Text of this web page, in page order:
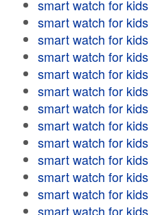
smart watch for kids
smart watch for kids
smart watch for kids
smart watch for kids
smart watch for kids
smart watch for kids
smart watch for kids
smart watch for kids
smart watch for kids
smart watch for kids
smart watch for kids
smart watch for kids
smart watch for kids